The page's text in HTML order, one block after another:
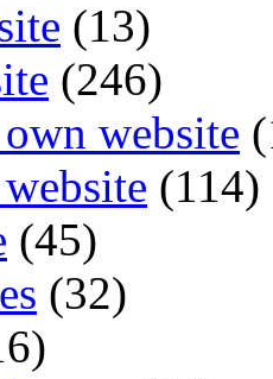
(13)
(246)
website
(114)
(45)
(32)